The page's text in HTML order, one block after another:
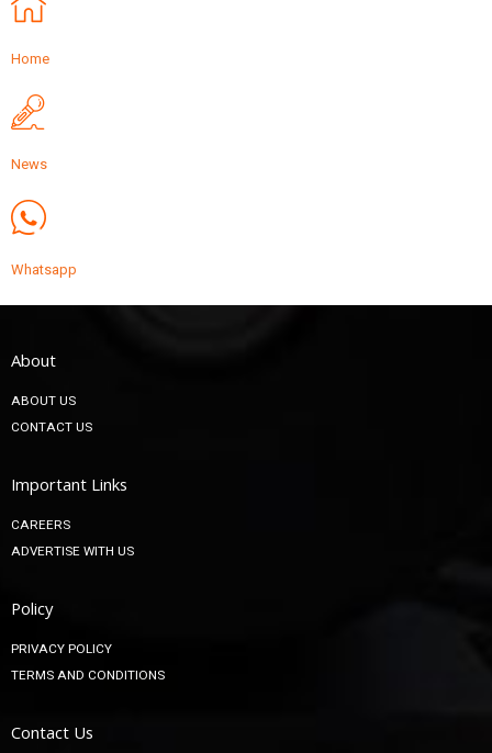
Home
News
Whatsapp
About
ABOUT US
CONTACT US
Important Links
CAREERS
ADVERTISE WITH US
Policy
PRIVACY POLICY
TERMS AND CONDITIONS
Contact Us